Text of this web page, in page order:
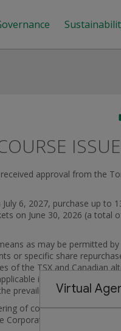
approval from the
6, 2027, purchase up to
on June 30, 2026 (a total
as may be permitted
or specific share
of the TSX and Canadian
issuer bid exemption
prevailing market price.
of common shares that
obligations